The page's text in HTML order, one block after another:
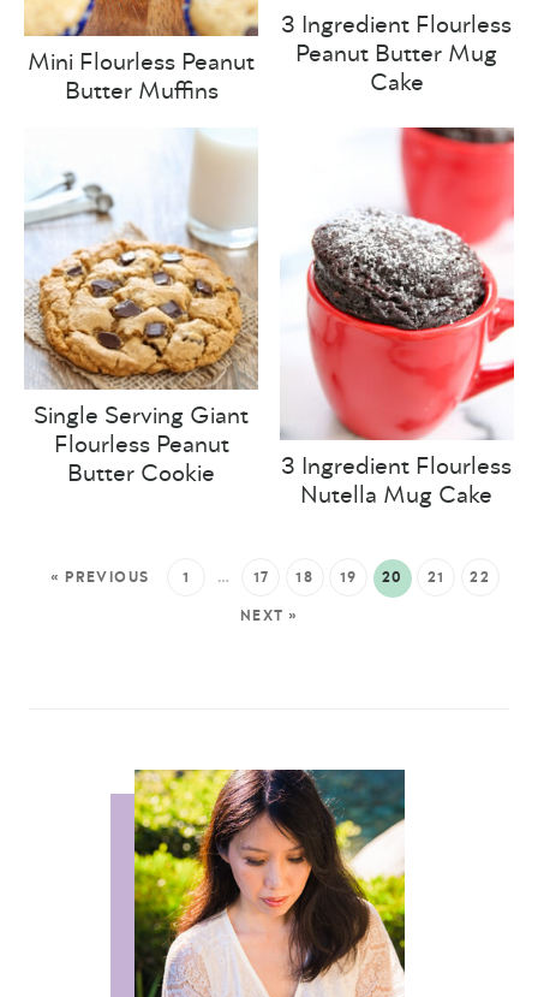
Mini Flourless Peanut
Butter Muffins
3 Ingredient Flourless
Peanut Butter Mug
Cake
Single Serving Giant
Flourless Peanut
Butter Cookie
3 Ingredient Flourless
Nutella Mug Cake
« PREVIOUS 1 … 17 18 19 20 21 22
NEXT »